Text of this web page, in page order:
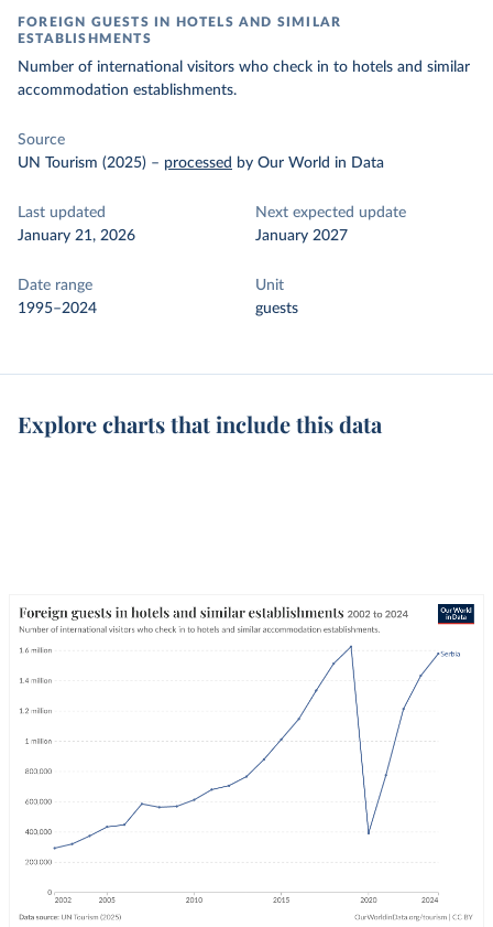
FOREIGN GUESTS IN HOTELS AND SIMILAR
ESTABLISHMENTS
Number of international visitors who check in to hotels and similar
accommodation establishments.
Source
UN Tourism (2025) – processed by Our World in Data
Last updated
January 21, 2026
Next expected update
January 2027
Date range
1995–2024
Unit
guests
Explore charts that include this data